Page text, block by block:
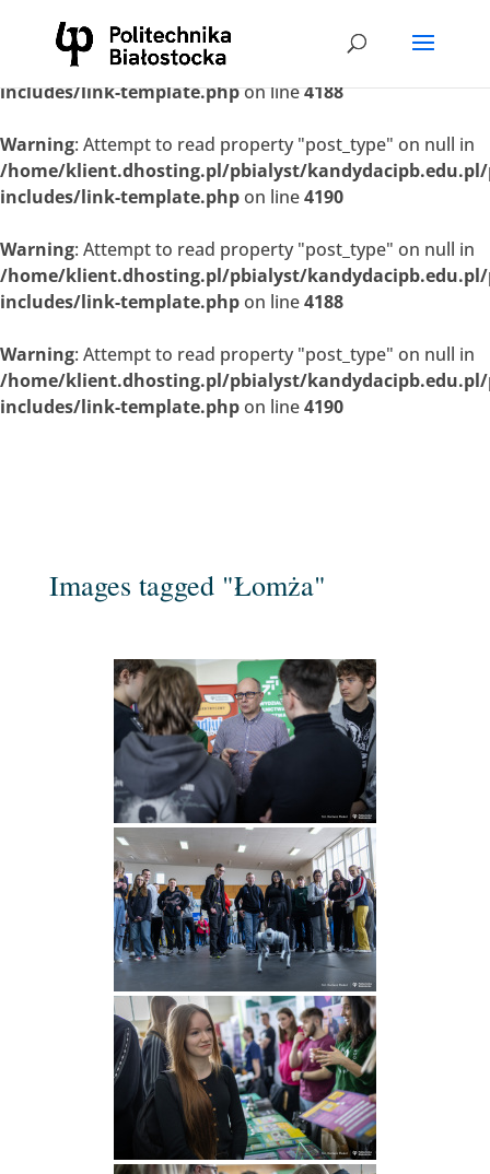
Warning: Attempt to read property "post_type" on null in
/home/klient.dhosting.pl/pbialyst/
includes/link-template.phpon line4188
Warning: Attempt to read property "post_type" on null in
/home/klient.dhosting.pl/pbialyst/
includes/link-template.php on line4190
Warning: Attempt to read property "post_type" on null in
/home/klient.dhosting.pl/pbialyst/
includes/link-template.php on line4188
Warning: Attempt to read property "post_type" on null in
/home/klient.dhosting.pl/pbialyst/
includes/link-template.php on line4190
Images tagged "Łomża"